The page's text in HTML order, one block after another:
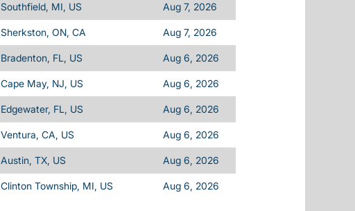
Southfield, MI, US Aug 7, 2026
Sherkston, ON, CA Aug 7, 2026
Bradenton, FL, US Aug 6, 2026
Cape May, NJ, US Aug 6, 2026
Edgewater, FL, US Aug 6, 2026
Ventura, CA, US Aug 6, 2026
Austin, TX, US Aug 6, 2026
Clinton Township, MI, US Aug 6, 2026